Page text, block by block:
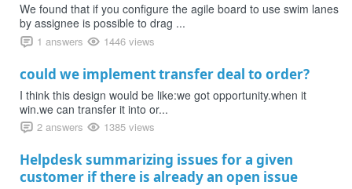
We found that if you configure the agile board to use swim lanes
by assignee is possible to drag ...
1 answers 1446 views
could we implement transfer deal to order?
I think this design would be like:we got opportunity.when it
win.we can transfer it into or...
2 answers 1385 views
Helpdesk summarizing issues for a given
customer if there is already an open issue